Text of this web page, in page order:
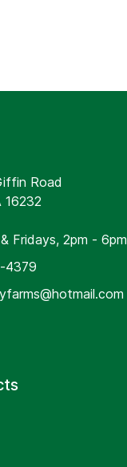
Road
16232
Fridays, 2pm - 6pm
4379